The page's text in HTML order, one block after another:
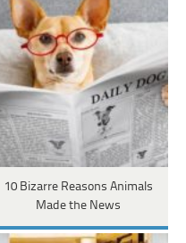
10 Bizarre Reasons Animals
Made the News